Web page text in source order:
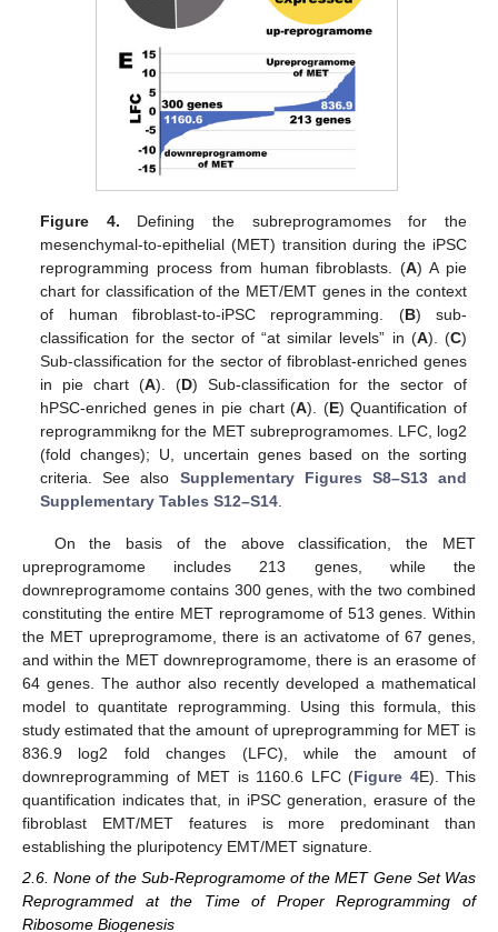
Figure 4. Defining the subreprogramomes for the
mesenchymal-to-epithelial (MET) transition during the iPSC
reprogramming process from human fibroblasts. (A) A pie
chart for classification of the MET/EMT genes in the context
of human fibroblast-to-iPSC reprogramming. (B) sub-
classification for the sector of “at similar levels” in (A). (C)
Sub-classification for the sector of fibroblast-enriched genes
in pie chart (A). (D) Sub-classification for the sector of
hPSC-enriched genes in pie chart (A). (E) Quantification of
reprogrammikng for the MET subreprogramomes. LFC, log2
(fold changes); U, uncertain genes based on the sorting
criteria. See also Supplementary Figures S8–S13 and
Supplementary Tables S12–S14
On the basis of the above classification, the MET
upreprogramome includes 213 genes, while the
downreprogramome contains 300 genes, with the two combined
constituting the entire MET reprogramome of 513 genes. Within
the MET upreprogramome, there is an activatome of 67 genes,
and within the MET downreprogramome, there is an erasome of
64 genes. The author also recently developed a mathematical
model to quantitate reprogramming. Using this formula, this
study estimated that the amount of upreprogramming for MET is
836.9 log2 fold changes (LFC), while the amount of
downreprogramming of MET is 1160.6 LFC (Figure 4E). This
quantification indicates that, in iPSC generation, erasure of the
fibroblast EMT/MET features is more predominant than
establishing the pluripotency EMT/MET signature.
2.6. None of the Sub-Reprogramome of the MET Gene Set Was
Reprogrammed at the Time of Proper Reprogramming of
Ribosome Biogenesis